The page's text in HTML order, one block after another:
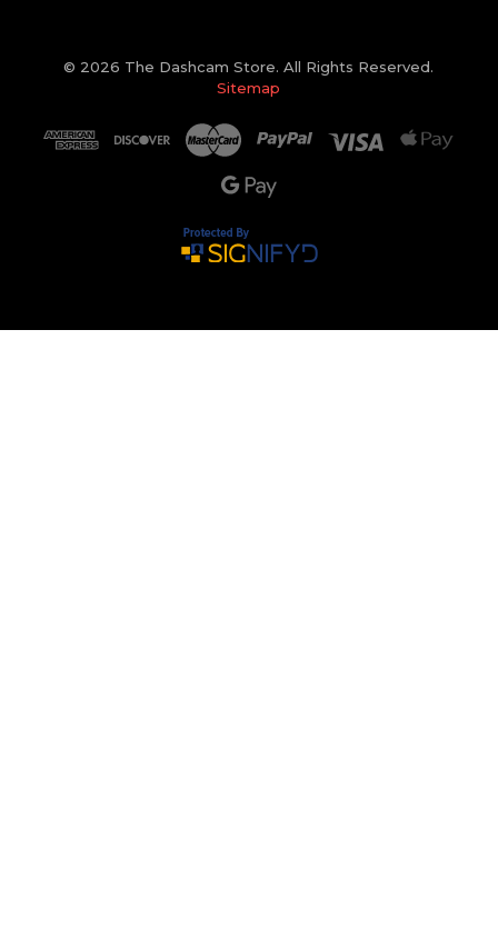
© 2026 The Dashcam Store. All Rights Reserved.
Sitemap